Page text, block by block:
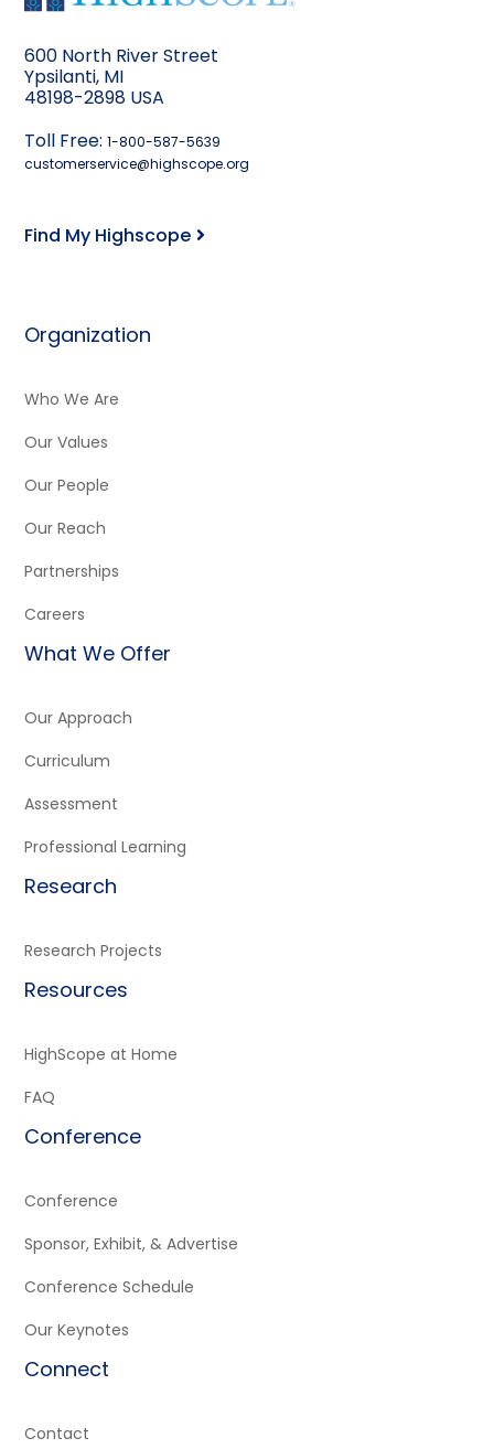
600 North River Street
Ypsilanti, MI
48198-2898 USA
Toll Free:1-800-587-5639
customerservice@highscope.org
Find My Highscope
Organization
Who We Are
Our Values
Our People
Our Reach
Partnerships
Careers
What We Offer
Our Approach
Curriculum
Assessment
Professional Learning
Research
Research Projects
Resources
HighScope at Home
FAQ
Conference
Conference
Sponsor, Exhibit, & Advertise
Conference Schedule
Our Keynotes
Connect
Contact